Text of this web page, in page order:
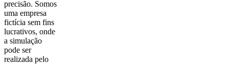
precisão. Somos
uma empresa
fictícia sem fins
lucrativos, onde
a simulação
pode ser
realizada pelo